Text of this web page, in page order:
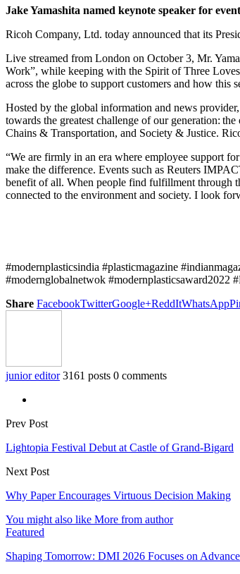
Jake Yamashita named keynote speaker for
Ricoh Company, Ltd. today announced that its
Live streamed from London on October 3, Mr.
Work”, while keeping with the Spirit of Three
across the globe to support customers and how this
Hosted by the global information and news
towards the greatest challenge of our generation:
Chains & Transportation, and Society & Justice.
“We are firmly in an era where employee support
make the difference. Events such as Reuters
benefit of all. When people find fulfillment through
connected to the environment and society. I look
#modernplasticsindia #plasticmagazine
#modernglobalnetwok #modernplasticsaward2022
Share FacebookTwitterGoogle+ReddItWhatsApp
junior editor 3161 posts 0 comments
Prev Post
Lightopia Festival Debut at Castle of Grand-Bigard
Next Post
Why Paper Encourages Virtuous Decision Making
You might also like More from author
Featured
Shaping Tomorrow: DMI 2026 Focuses on